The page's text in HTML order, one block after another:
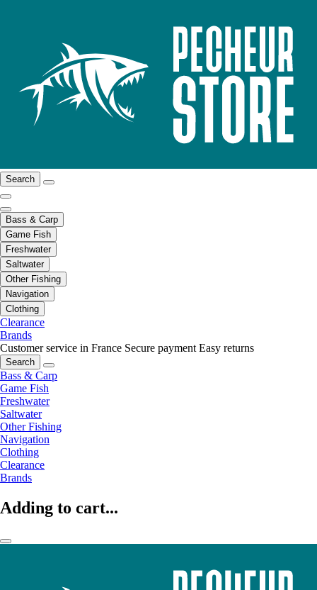
Search
Bass & Carp
Game Fish
Freshwater
Saltwater
Other Fishing
Navigation
Clothing
Clearance
Brands
Customer service in France Secure payment Easy returns
Search
Bass & Carp
Game Fish
Freshwater
Saltwater
Other Fishing
Navigation
Clothing
Clearance
Brands
Adding to cart...